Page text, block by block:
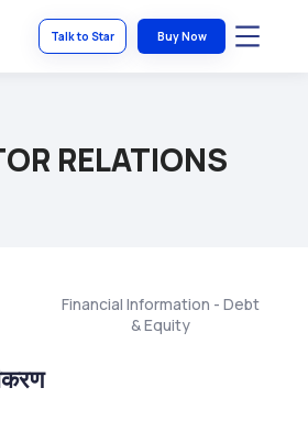
Talk to Star Buy Now
RELATIONS
Financial Information - Debt
& Equity